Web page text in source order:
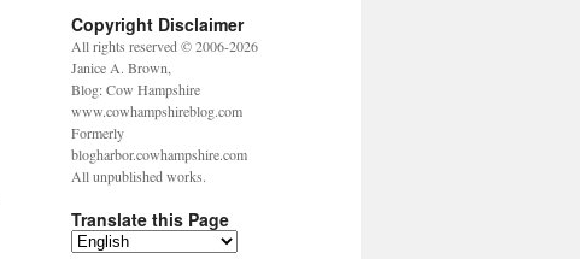
Copyright Disclaimer
All rights reserved © 2006-2026
Janice A. Brown,
Blog: Cow Hampshire
www.cowhampshireblog.com
Formerly
blogharbor.cowhampshire.com
All unpublished works.
Translate this Page